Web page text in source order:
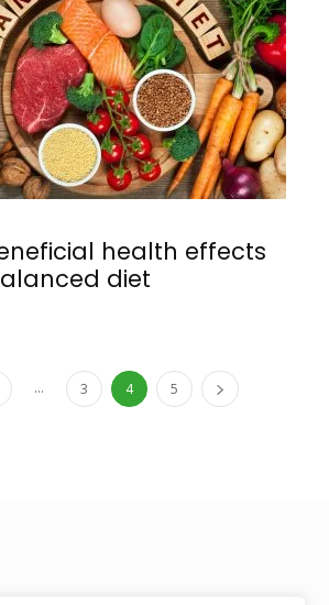
health effects
diet
... 3 4 5